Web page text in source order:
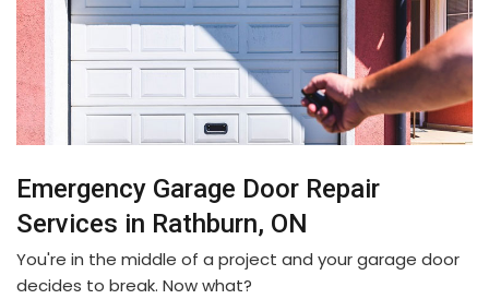
Emergency Garage Door Repair
Services in Rathburn, ON
You're in the middle of a project and your garage door
decides to break. Now what?